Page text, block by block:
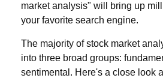
market analysis" will bring up
your favorite search engine.
The majority of stock market
into three broad groups:
sentimental. Here's a close look